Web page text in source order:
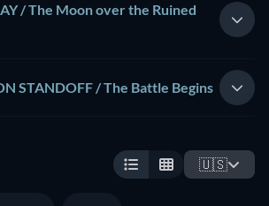
/ The Moon over the Ruined
STANDOFF / The Battle Begins
🇺🇸